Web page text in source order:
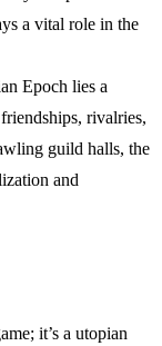
a vital role in the
Epoch lies a
rivalries,
guild halls, the
and
it’s a utopian